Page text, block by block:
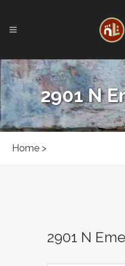
2901 N
Home >
2901 N